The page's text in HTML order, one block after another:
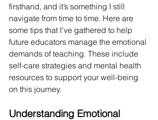
firsthand, and it’s something I still
navigate from time to time. Here are
some tips that I’ve gathered to help
future educators manage the emotional
demands of teaching. These include
self-care strategies and mental health
resources to support your well-being
on this journey.
Understanding Emotional